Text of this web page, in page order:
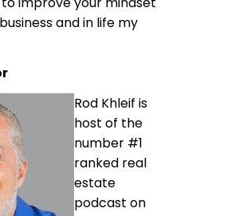
and in life my
Rod Khleif is
host of the
number #1
ranked real
estate
podcast on